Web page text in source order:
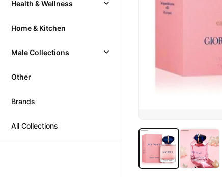
Health & Wellness
Home & Kitchen
Male Collections
Other
Brands
All Collections